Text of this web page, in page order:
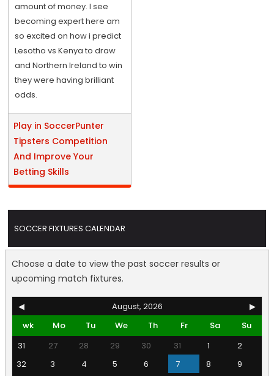
amount of money. I see
becoming expert here am
so excited on how i predict
Lesotho vs Kenya to draw
and Northern Ireland to win
they were having brilliant
odds.
Play in SoccerPunter
Tipsters Competition
And Improve Your
Betting Skills
SOCCER FIXTURES CALENDAR
Choose a date to view the past soccer results or
upcoming match fixtures.
◀ August, 2026
▶
wk
Mo Tu We Th Fr Sa
Su
31
27 28 29 30 31 1
2
32
3 4 5 6 7 8
9